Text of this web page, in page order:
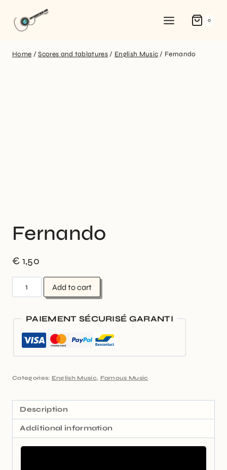
0
Home / Scores and tablatures / English Music / Fernando
Fernando
€ 1,50
Add to cart
PAIEMENT SÉCURISÉ GARANTI
Categories: English Music, Famous Music
Description
Additional information